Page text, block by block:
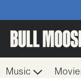
Music